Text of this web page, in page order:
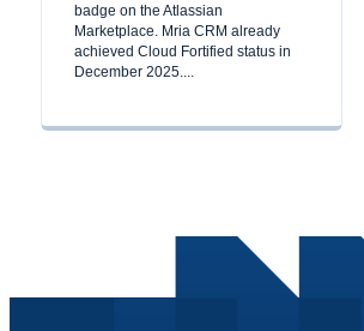
badge on the Atlassian
Marketplace. Mria CRM already
achieved Cloud Fortified status in
December 2025....